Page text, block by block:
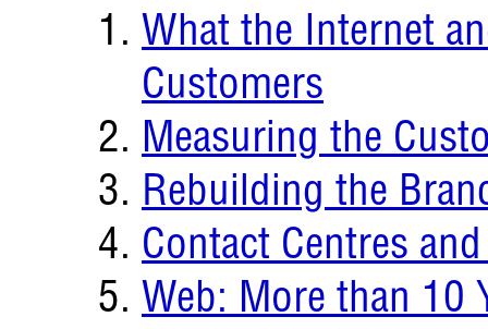
What the Internet
Customers
Measuring the
Rebuilding the
Contact Centres
Web: More than 10